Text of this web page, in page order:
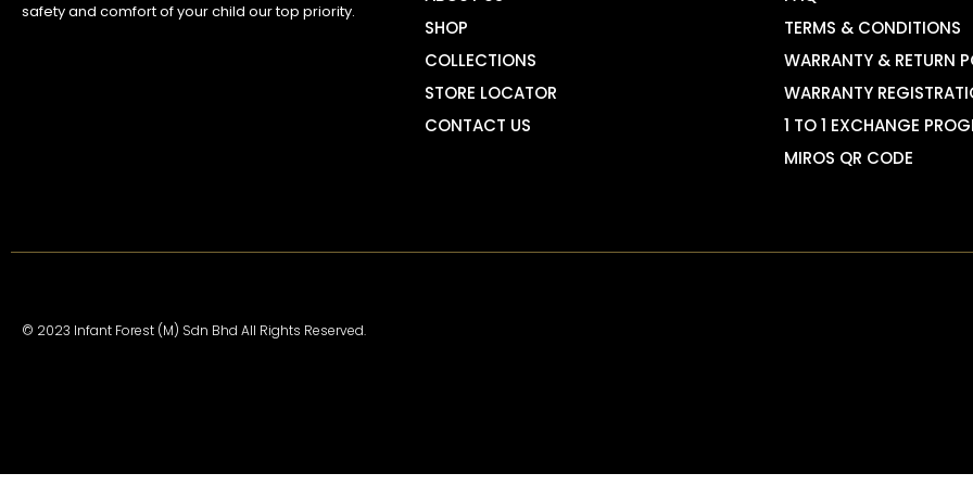
safety and comfort of your child our top priority.
SHOP
COLLECTIONS
STORE LOCATOR
CONTACT US
TERMS & CONDITIONS
WARRANTY & RETURN
WARRANTY
1 TO 1 EXCHANGE
MIROS QR CODE
© 2023 Infant Forest (M) Sdn Bhd All Rights Reserved.